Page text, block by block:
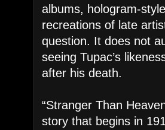
albums, hologram-
recreations of late
question. It does not
seeing Tupac’s
after his death.
“Stranger Than
story that begins in